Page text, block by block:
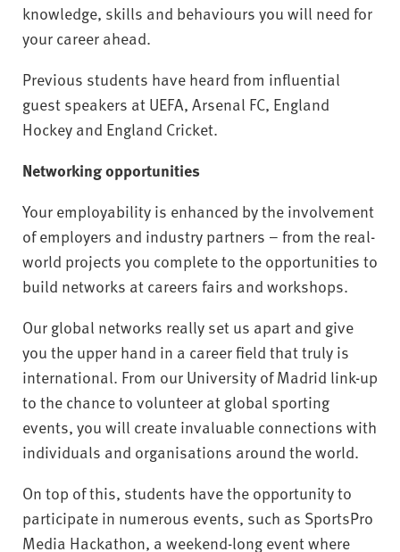
knowledge, skills and behaviours you will need for
your career ahead.
Previous students have heard from influential
guest speakers at UEFA, Arsenal FC, England
Hockey and England Cricket.
Networking opportunities
Your employability is enhanced by the involvement
of employers and industry partners – from the real-
world projects you complete to the opportunities to
build networks at careers fairs and workshops.
Our global networks really set us apart and give
you the upper hand in a career field that truly is
international. From our University of Madrid link-up
to the chance to volunteer at global sporting
events, you will create invaluable connections with
individuals and organisations around the world.
On top of this, students have the opportunity to
participate in numerous events, such as SportsPro
Media Hackathon, a weekend-long event where